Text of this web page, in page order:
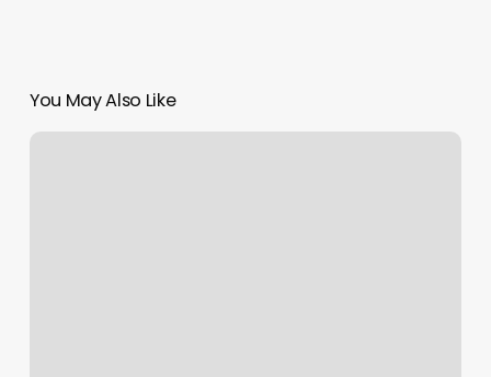
You May Also Like
Steamboat